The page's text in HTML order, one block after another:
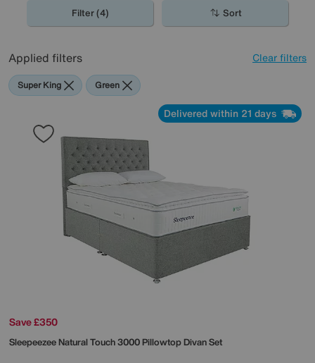
Filter (4) Sort
Applied filters Clear filters
Super King Green
Delivered within 21 days
Save £350
SleepeezeeNatural Touch 3000 Pillowtop Divan Set